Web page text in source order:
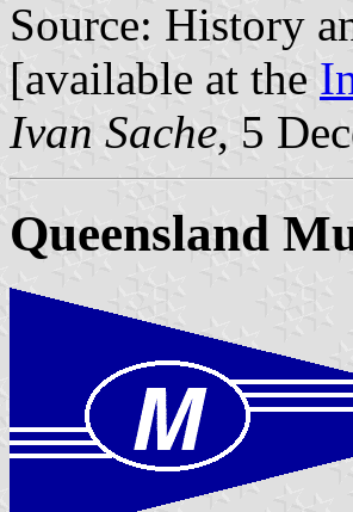
Source: History
[available at the
Ivan Sache, 5
Queensland